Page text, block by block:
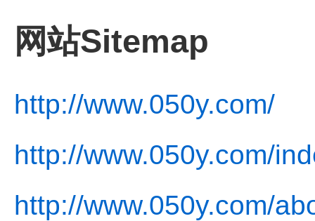
网站Sitemap
http://www.050y.com/
http://www.050y.com/
http://www.050y.com/